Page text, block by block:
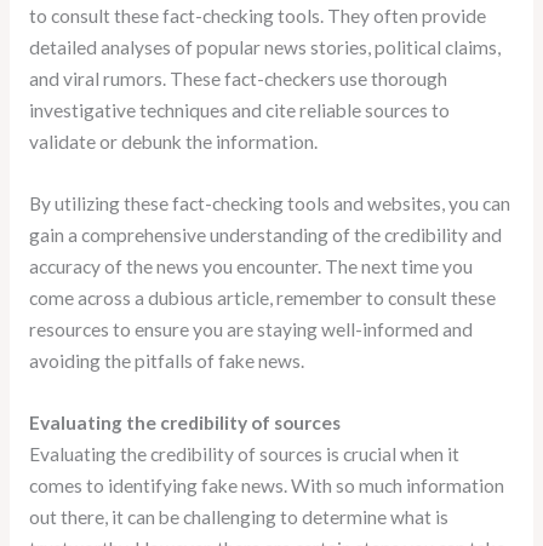
to consult these fact-checking tools. They often provide
detailed analyses of popular news stories, political claims,
and viral rumors. These fact-checkers use thorough
investigative techniques and cite reliable sources to
validate or debunk the information.
By utilizing these fact-checking tools and websites, you can
gain a comprehensive understanding of the credibility and
accuracy of the news you encounter. The next time you
come across a dubious article, remember to consult these
resources to ensure you are staying well-informed and
avoiding the pitfalls of fake news.
Evaluating the credibility of sources
Evaluating the credibility of sources is crucial when it
comes to identifying fake news. With so much information
out there, it can be challenging to determine what is